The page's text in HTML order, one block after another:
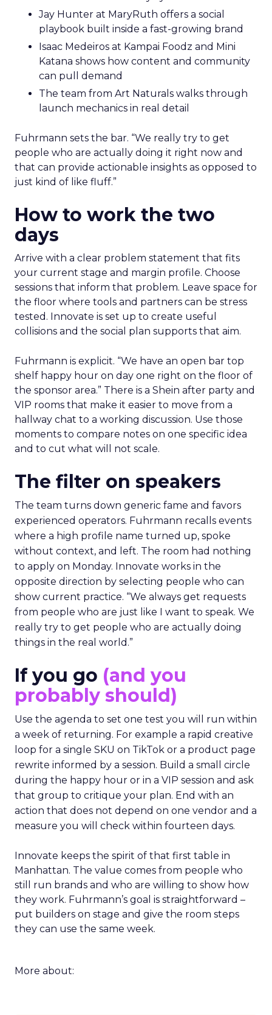
Jay Hunter at MaryRuth offers a social
playbook built inside a fast-growing brand
Isaac Medeiros at Kampai Foodz and Mini
Katana shows how content and community
can pull demand
The team from Art Naturals walks through
launch mechanics in real detail
Fuhrmann sets the bar. “We really try to get
people who are actually doing it right now and
that can provide actionable insights as opposed to
just kind of like fluff.”
How to work the two
days
Arrive with a clear problem statement that fits
your current stage and margin profile. Choose
sessions that inform that problem. Leave space for
the floor where tools and partners can be stress
tested. Innovate is set up to create useful
collisions and the social plan supports that aim.
Fuhrmann is explicit. “We have an open bar top
shelf happy hour on day one right on the floor of
the sponsor area.” There is a Shein after party and
VIP rooms that make it easier to move from a
hallway chat to a working discussion. Use those
moments to compare notes on one specific idea
and to cut what will not scale.
The filter on speakers
The team turns down generic fame and favors
experienced operators. Fuhrmann recalls events
where a high profile name turned up, spoke
without context, and left. The room had nothing
to apply on Monday. Innovate works in the
opposite direction by selecting people who can
show current practice. “We always get requests
from people who are just like I want to speak. We
really try to get people who are actually doing
things in the real world.”
If you go (and you
probably should)
Use the agenda to set one test you will run within
a week of returning. For example a rapid creative
loop for a single SKU on TikTok or a product page
rewrite informed by a session. Build a small circle
during the happy hour or in a VIP session and ask
that group to critique your plan. End with an
action that does not depend on one vendor and a
measure you will check within fourteen days.
Innovate keeps the spirit of that first table in
Manhattan. The value comes from people who
still run brands and who are willing to show how
they work. Fuhrmann’s goal is straightforward –
put builders on stage and give the room steps
they can use the same week.
More about: